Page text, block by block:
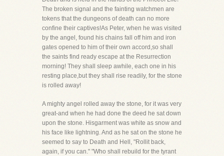
The broken signal and the fainting watchmen are
tokens that the dungeons of death can no more
confine their captives!As Peter, when he was visited
by the angel, found his chains fall off him and iron
gates opened to him of their own accord,so shall
the saints find ready escape at the Resurrection
morning! They shall sleep awhile, each one in his
resting place,but they shall rise readily, for the stone
is rolled away!
A mighty angel rolled away the stone, for it was very
great-and when he had done the deed he sat down
upon the stone. Hisgarment was white as snow and
his face like lightning. And as he sat on the stone he
seemed to say to Death and Hell, "Rollit back,
again, if you can." "Who shall rebuild for the tyrant